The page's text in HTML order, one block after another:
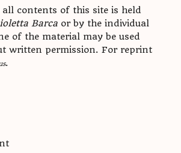
contents of this site is held
Barca or by the individual
of the material may be used
written permission. For reprint
.